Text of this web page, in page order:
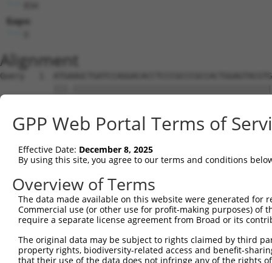
Gaps:
Alignment
Query   1
Sbjct   1
Query  75
Sbjct  75
Query 149
Sbjct 149
Sbjct 223
GPP Web Portal Terms of
Effective Date: December 8, 2025
By using this site, you agree to our terms and conditions
Overview of Terms
The data made available on this website were generated
Commercial use (or other use for profit-making purposes) of
require a separate license agreement from Broad or its
The original data may be subject to rights claimed by third
property rights, biodiversity-related access and benefit-
that their use of the data does not infringe any of the rights